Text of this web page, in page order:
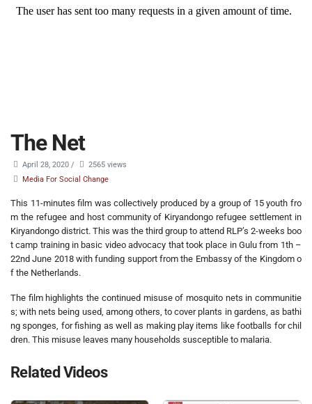
The Net
April 28, 2020 /
2565 views
Media For Social Change
This 11-minutes film was collectively produced by a group of 15 youth fro
m the refugee and host community of Kiryandongo refugee settlement in
Kiryandongo district. This was the third group to attend RLP’s 2-weeks boo
t camp training in basic video advocacy that took place in Gulu from 1th –
22nd June 2018 with funding support from the Embassy of the Kingdom o
f the Netherlands.
The film highlights the continued misuse of mosquito nets in communitie
s; with nets being used, among others, to cover plants in gardens, as bathi
ng sponges, for fishing as well as making play items like footballs for chil
dren. This misuse leaves many households susceptible to malaria.
Related Videos